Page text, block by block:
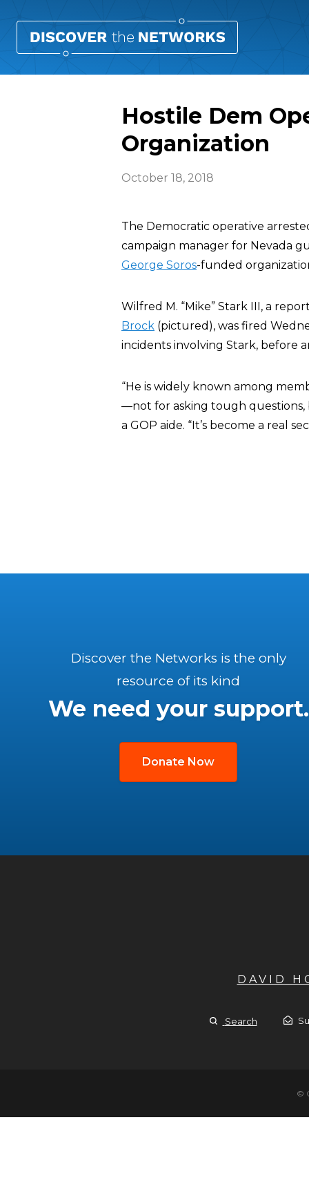
Hostile Dem
Organization
October 18, 2018
The Democratic operative
campaign manager for Nevada
George Soros-funded
Wilfred M. “Mike” Stark III, a
Brock (pictured), was fired
incidents involving Stark, before
“He is widely known among
—not for asking tough questions,
a GOP aide. “It’s become a real
Discover the Networks is the only
resource of its kind
We need your support.
Donate Now
DAVID
Search
©